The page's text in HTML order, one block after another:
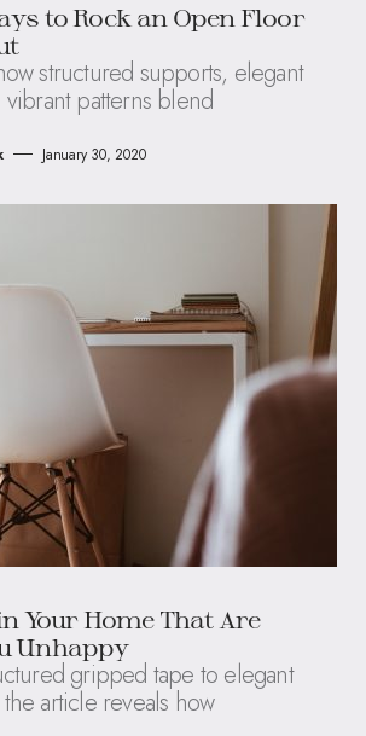
to Rock an Open Floor
structured supports, elegant
patterns blend
January 30, 2020
Your Home That Are
Unhappy
gripped tape to elegant
article reveals how